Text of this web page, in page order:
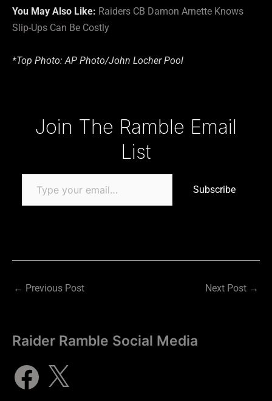
You May Also Like: Raiders CB Damon Arnette Knows
Slip-Ups Can Be Costly
*Top Photo: AP Photo/John Locher Pool
Join The Ramble Email
List
Subscribe
← Previous Post Next Post →
Raider Ramble Social Media